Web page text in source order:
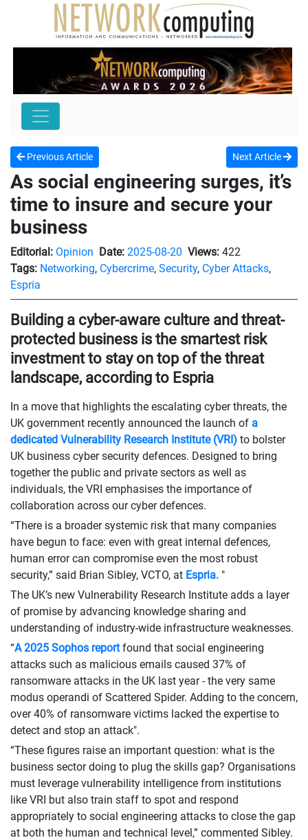
Previous Article Next Article
As social engineering surges, it’s
time to insure and secure your
business
Editorial: Opinion Date: 2025-08-20 Views: 422
Tags: Networking, Cybercrime, Security, Cyber Attacks,
Espria
Building a cyber-aware culture and threat-
protected business is the smartest risk
investment to stay on top of the threat
landscape, according to Espria
In a move that highlights the escalating cyber threats, the
UK government recently announced the launch of a
dedicated Vulnerability Research Institute (VRI) to bolster
UK business cyber security defences. Designed to bring
together the public and private sectors as well as
individuals, the VRI emphasises the importance of
collaboration across our cyber defences.
“There is a broader systemic risk that many companies
have begun to face: even with great internal defences,
human error can compromise even the most robust
security,” said Brian Sibley, VCTO, at Espria. "
The UK’s new Vulnerability Research Institute adds a layer
of promise by advancing knowledge sharing and
understanding of industry-wide infrastructure weaknesses.
“A 2025 Sophos reportfound that social engineering
attacks such as malicious emails caused 37% of
ransomware attacks in the UK last year - the very same
modus operandi of Scattered Spider. Adding to the concern,
over 40% of ransomware victims lacked the expertise to
detect and stop an attack".
“These figures raise an important question: what is the
business sector doing to plug the skills gap? Organisations
must leverage vulnerability intelligence from institutions
like VRI but also train staff to spot and respond
appropriately to social engineering attacks to close the gap
at both the human and technical level,” commented Sibley.